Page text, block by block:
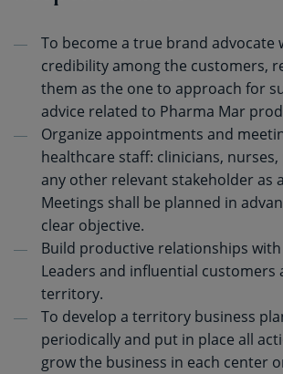
To become a true brand advocate
credibility among the customers,
them as the one to approach for
advice related to Pharma Mar
Organize appointments and
healthcare staff: clinicians,
any other relevant stakeholder as
Meetings shall be planned in
clear objective.
Build productive relationships with
Leaders and influential customers
territory.
To develop a territory business
periodically and put in place all
grow the business in each center